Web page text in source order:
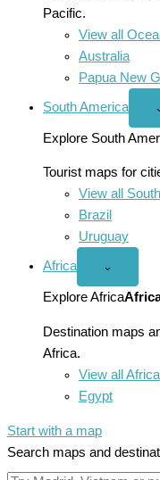
Pacific.
View all
Australia
Papua New
South America
Explore South
Tourist maps for
View all
Brazil
Uruguay
Africa
Open
menu
⌄
Explore Africa
Destination maps
Africa.
View all Africa
Egypt
Start with a map
Search maps and